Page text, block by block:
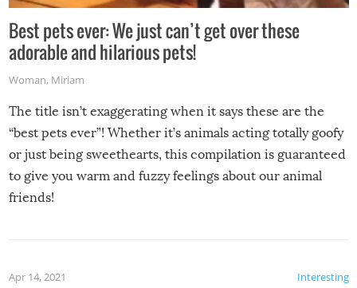
Best pets ever: We just can’t get over these
adorable and hilarious pets!
Woman, Miriam
The title isn’t exaggerating when it says these are the
“best pets ever”! Whether it’s animals acting totally goofy
or just being sweethearts, this compilation is guaranteed
to give you warm and fuzzy feelings about our animal
friends!
Interesting
Apr 14, 2021